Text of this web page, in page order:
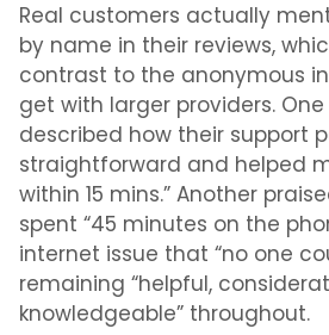
Real customers actually
by name in their reviews,
contrast to the anonymous
get with larger providers.
described how their support
straightforward and helped
within 15 mins.” Another
spent “45 minutes on the
internet issue that “no one
remaining “helpful,
knowledgeable” throughout.